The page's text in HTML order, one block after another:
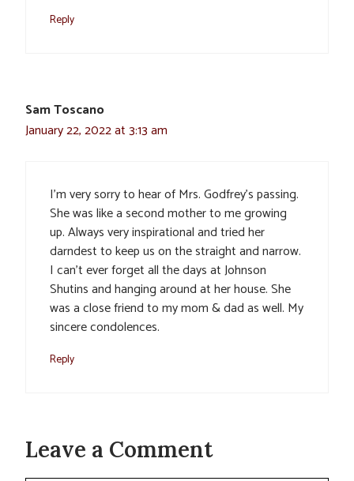
Reply
Sam Toscano
January 22, 2022 at 3:13 am
I’m very sorry to hear of Mrs. Godfrey’s passing.
She was like a second mother to me growing
up. Always very inspirational and tried her
darndest to keep us on the straight and narrow.
I can’t ever forget all the days at Johnson
Shutins and hanging around at her house. She
was a close friend to my mom & dad as well. My
sincere condolences.
Reply
Leave a Comment